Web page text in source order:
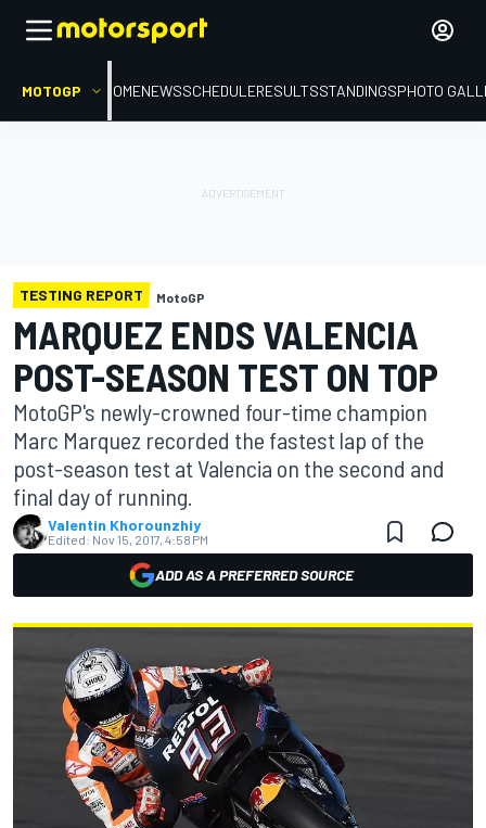
MOTOGP HOMENEWSSCHEDULERESULTSSTANDINGSPHOTO
TESTING REPORT MotoGP
MARQUEZ ENDS VALENCIA
POST-SEASON TEST ON TOP
MotoGP's newly-crowned four-time champion
Marc Marquez recorded the fastest lap of the
post-season test at Valencia on the second and
final day of running.
Valentin Khorounzhiy
Edited: Nov 15, 2017, 4:58 PM
ADD AS A PREFERRED SOURCE